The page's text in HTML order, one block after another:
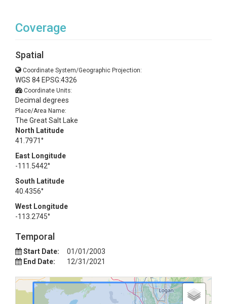
Coverage
Spatial
Coordinate System/Geographic Projection:
WGS 84 EPSG:4326
Coordinate Units:
Decimal degrees
Place/Area Name:
The Great Salt Lake
North Latitude
41.7971°
East Longitude
-111.5442°
South Latitude
40.4356°
West Longitude
-113.2745°
Temporal
Start Date:
01/01/2003
End Date:
12/31/2021